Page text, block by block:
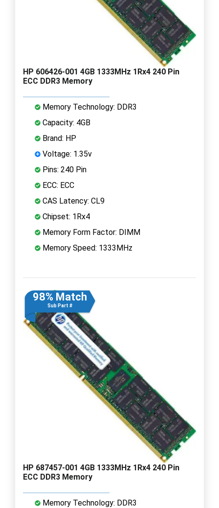
HP 606426-001 4GB 1333MHz 1Rx4 240 Pin
ECC DDR3 Memory
Memory Technology: DDR3
Capacity: 4GB
Brand: HP
Voltage: 1.35v
Pins: 240 Pin
ECC: ECC
CAS Latency: CL9
Chipset: 1Rx4
Memory Form Factor: DIMM
Memory Speed: 1333MHz
98% Match
Sub Part #
HP 687457-001 4GB 1333MHz 1Rx4 240 Pin
ECC DDR3 Memory
Memory Technology: DDR3